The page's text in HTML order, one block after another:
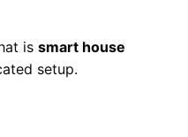
is smart house
setup.